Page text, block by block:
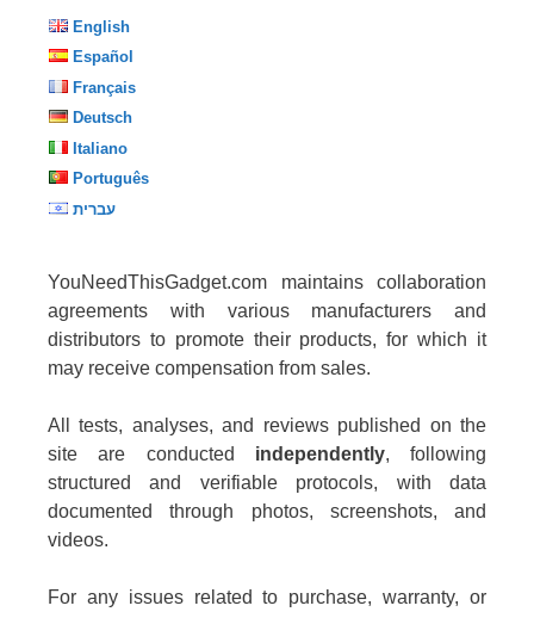
English
Español
Français
Deutsch
Italiano
Português
עברית
YouNeedThisGadget.com maintains collaboration
agreements with various manufacturers and
distributors to promote their products, for which it
may receive compensation from sales.
All tests, analyses, and reviews published on the
site are conducted independently, following
structured and verifiable protocols, with data
documented through photos, screenshots, and
videos.
For any issues related to purchase, warranty, or